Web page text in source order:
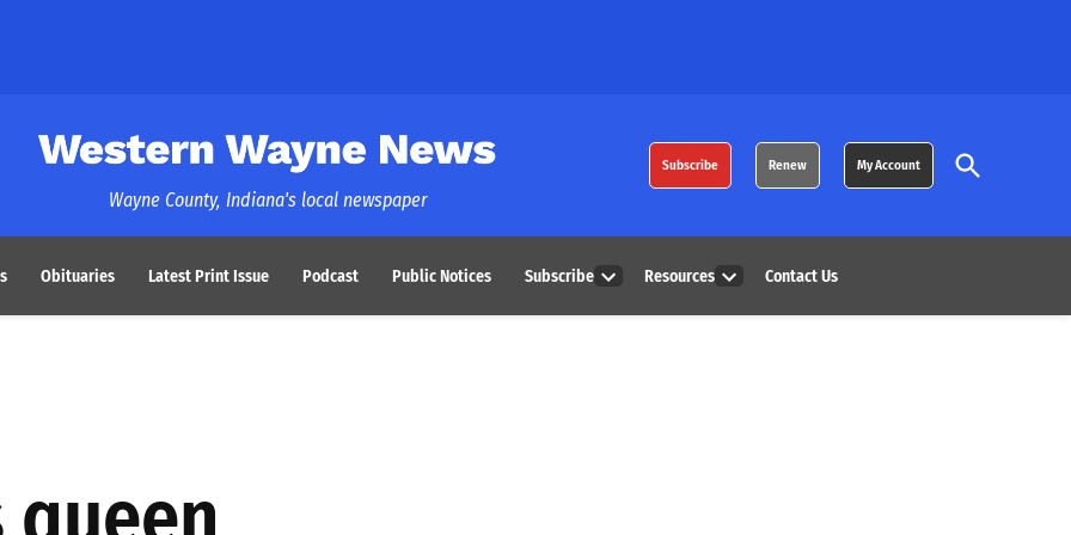
Western Wayne News
Wayne County, Indiana's local newspaper
Subscribe Renew My Account
Open
Search
Obituaries Latest Print Issue Podcast Public Notices Subscribe
dropdown
Resources
dropdown
Contact Us